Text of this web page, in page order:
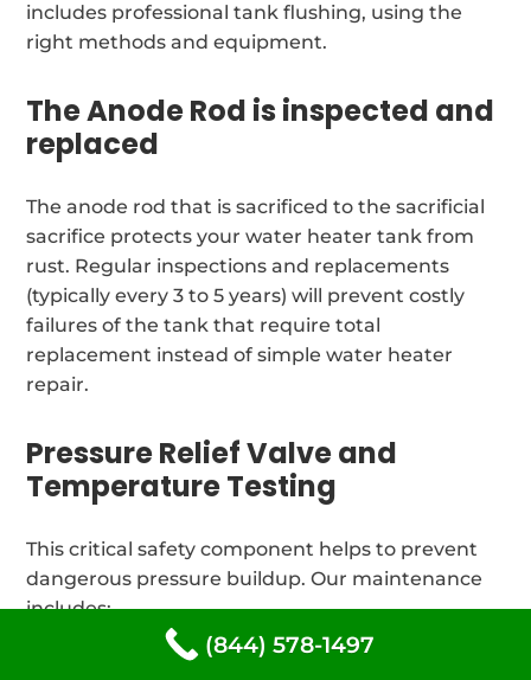
includes professional tank flushing, using the
right methods and equipment.
The Anode Rod is inspected and
replaced
The anode rod that is sacrificed to the sacrificial
sacrifice protects your water heater tank from
rust. Regular inspections and replacements
(typically every 3 to 5 years) will prevent costly
failures of the tank that require total
replacement instead of simple water heater
repair.
Pressure Relief Valve and
Temperature Testing
This critical safety component helps to prevent
dangerous pressure buildup. Our maintenance
includes:
(844) 578-1497